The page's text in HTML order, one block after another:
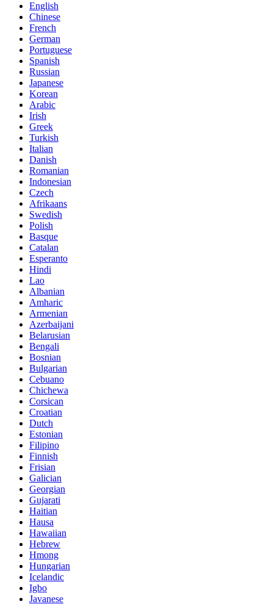
English
Chinese
French
German
Portuguese
Spanish
Russian
Japanese
Korean
Arabic
Irish
Greek
Turkish
Italian
Danish
Romanian
Indonesian
Czech
Afrikaans
Swedish
Polish
Basque
Catalan
Esperanto
Hindi
Lao
Albanian
Amharic
Armenian
Azerbaijani
Belarusian
Bengali
Bosnian
Bulgarian
Cebuano
Chichewa
Corsican
Croatian
Dutch
Estonian
Filipino
Finnish
Frisian
Galician
Georgian
Gujarati
Haitian
Hausa
Hawaiian
Hebrew
Hmong
Hungarian
Icelandic
Igbo
Javanese